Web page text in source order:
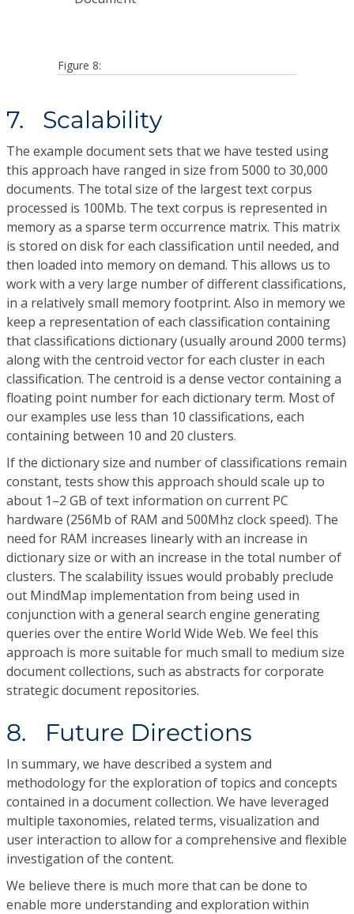
Figure 8:
7. Scalability
The example document sets that we have tested using
this approach have ranged in size from 5000 to 30,000
documents. The total size of the largest text corpus
processed is 100Mb. The text corpus is represented in
memory as a sparse term occurrence matrix. This matrix
is stored on disk for each classification until needed, and
then loaded into memory on demand. This allows us to
work with a very large number of different classifications,
in a relatively small memory footprint. Also in memory we
keep a representation of each classification containing
that classifications dictionary (usually around 2000 terms)
along with the centroid vector for each cluster in each
classification. The centroid is a dense vector containing a
floating point number for each dictionary term. Most of
our examples use less than 10 classifications, each
containing between 10 and 20 clusters.
If the dictionary size and number of classifications remain
constant, tests show this approach should scale up to
about 1–2 GB of text information on current PC
hardware (256Mb of RAM and 500Mhz clock speed). The
need for RAM increases linearly with an increase in
dictionary size or with an increase in the total number of
clusters. The scalability issues would probably preclude
out MindMap implementation from being used in
conjunction with a general search engine generating
queries over the entire World Wide Web. We feel this
approach is more suitable for much small to medium size
document collections, such as abstracts for corporate
strategic document repositories.
8. Future Directions
In summary, we have described a system and
methodology for the exploration of topics and concepts
contained in a document collection. We have leveraged
multiple taxonomies, related terms, visualization and
user interaction to allow for a comprehensive and flexible
investigation of the content.
We believe there is much more that can be done to
enable more understanding and exploration within